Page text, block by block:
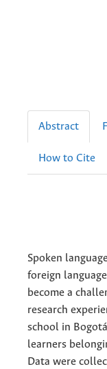
Abstract
How to Cite
Spoken
foreign
become a
research
school in
learners
Data were